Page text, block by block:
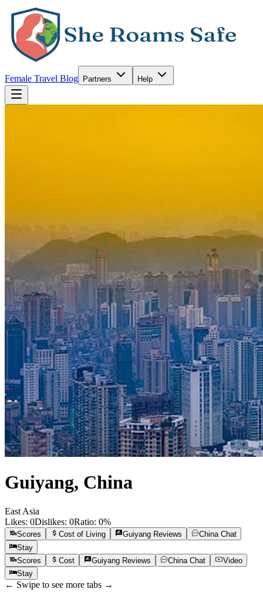
Female Travel Blog Partners Help
Guiyang, China
East Asia
Likes: 0Dislikes: 0Ratio: 0%
Scores Cost of Living GuiyangReviews ChinaChat
Stay
Scores
Cost GuiyangReviews China Chat
Video
Stay
← Swipe to see more tabs →